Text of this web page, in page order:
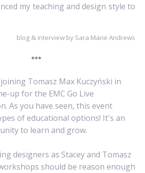
my teaching and design style to
blog & interview by Sara Marie Andrews
***
Tomasz Max Kuczyński in
up for the EMC Go Live
As you have seen, this event
of educational options! It's an
to learn and grow.
designers as Stacey and Tomasz
should be reason enough